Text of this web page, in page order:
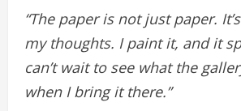
“The paper is not just paper.
my thoughts. I paint it, and it
can’t wait to see what the
when I bring it there.”